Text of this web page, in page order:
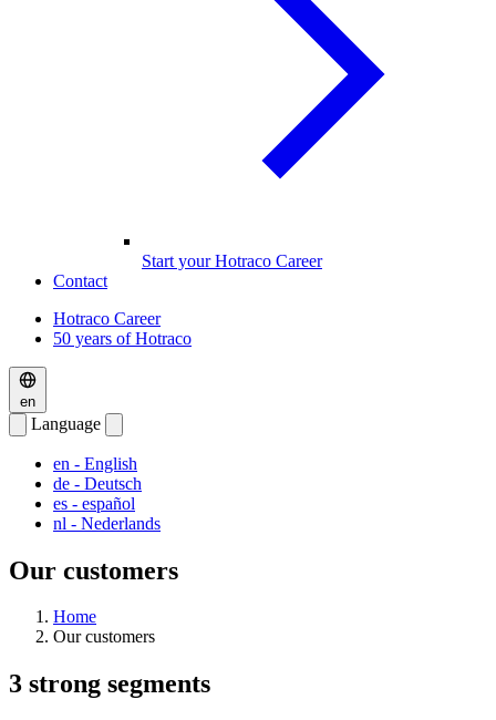
Start your Hotraco Career
Contact
Hotraco Career
50 years of Hotraco
en
Language
en - English
de - Deutsch
es - español
nl - Nederlands
Our customers
Home
Our customers
3 strong segments